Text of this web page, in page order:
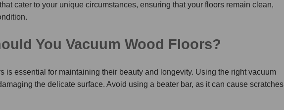
cater to your unique circumstances, ensuring that your floors remain clean,
You Vacuum Wood Floors?
is essential for maintaining their beauty and longevity. Using the right vacuum
the delicate surface. Avoid using a beater bar, as it can cause scratches